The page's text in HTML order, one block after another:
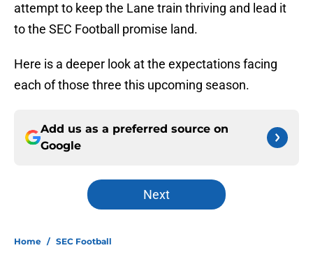
attempt to keep the Lane train thriving and lead it
to the SEC Football promise land.
Here is a deeper look at the expectations facing
each of those three this upcoming season.
Add us as a preferred source on
Google
Next
Home / SEC Football